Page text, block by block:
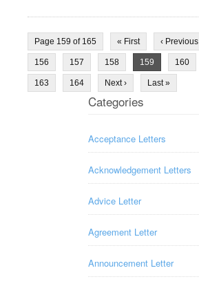
Page 159 of 165 « First ‹ Previous
156 157 158 159 160
163 164 Next › Last »
Categories
Acceptance Letters
Acknowledgement Letters
Advice Letter
Agreement Letter
Announcement Letter